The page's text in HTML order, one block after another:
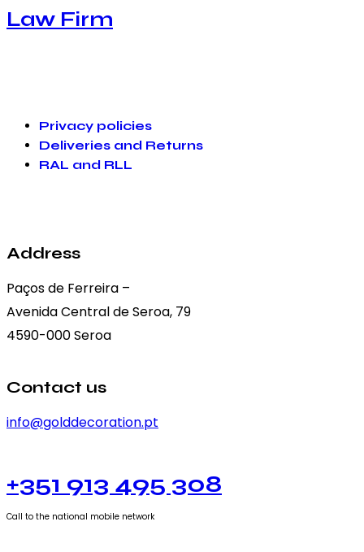
Law Firm
Privacy policies
Deliveries and Returns
RAL and RLL
Address
Paços de Ferreira –
Avenida Central de Seroa, 79
4590-000 Seroa
Contact us
info@golddecoration.pt
+351 913 495 308
Call to the national mobile network